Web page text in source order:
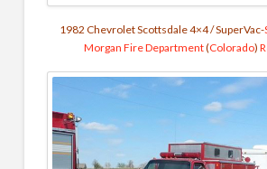
1982 Chevrolet Scottsdale 4×4 / SuperVac-
Morgan Fire Department(Colorado)